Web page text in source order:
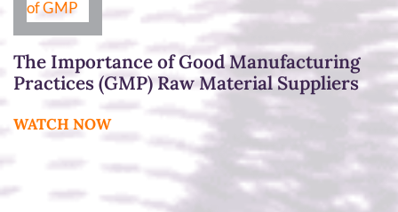
The Importance of Good Manufacturing
Practices (GMP) Raw Material Suppliers
WATCH NOW